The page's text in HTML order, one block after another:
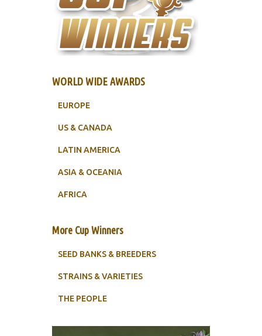
WORLD WIDE AWARDS
EUROPE
US & CANADA
LATIN AMERICA
ASIA & OCEANIA
AFRICA
More Cup Winners
SEED BANKS & BREEDERS
STRAINS & VARIETIES
THE PEOPLE